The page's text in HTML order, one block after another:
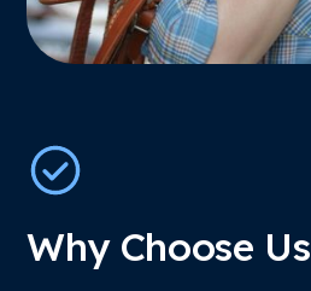
Why Choose Us